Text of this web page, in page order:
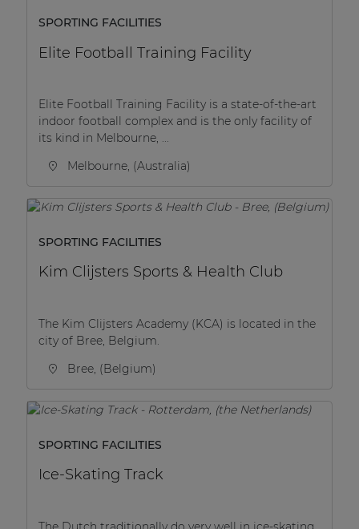
SPORTING FACILITIES
Elite Football Training Facility
Elite Football Training Facility is a state-of-the-art
indoor football complex and is the only facility of
its kind in Melbourne, ...
Melbourne, (Australia)
SPORTING FACILITIES
Kim Clijsters Sports & Health Club
The Kim Clijsters Academy (KCA) is located in the
city of Bree, Belgium.
Bree, (Belgium)
SPORTING FACILITIES
Ice-Skating Track